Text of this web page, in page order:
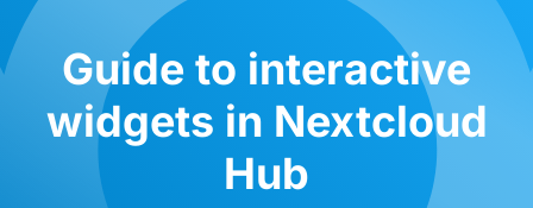
Conference
2026!
Guide to interactive
widgets in Nextcloud
Hub